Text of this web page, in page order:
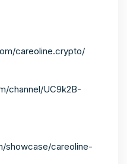
careoline.crypto/
channel/UC9k2B-
showcase/careoline-